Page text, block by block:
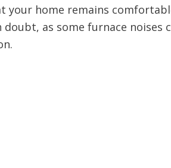
your home remains
as some furnace noises